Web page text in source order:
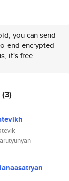
you can send
end encrypted
it's free.
(3)